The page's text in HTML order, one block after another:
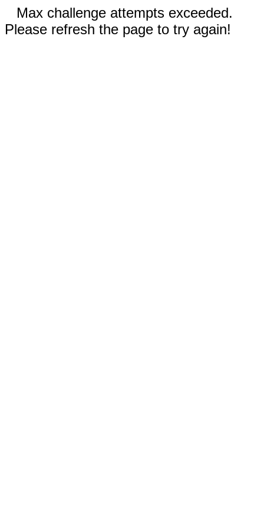
Max challenge attempts exceeded.
Please refresh the page to try again!